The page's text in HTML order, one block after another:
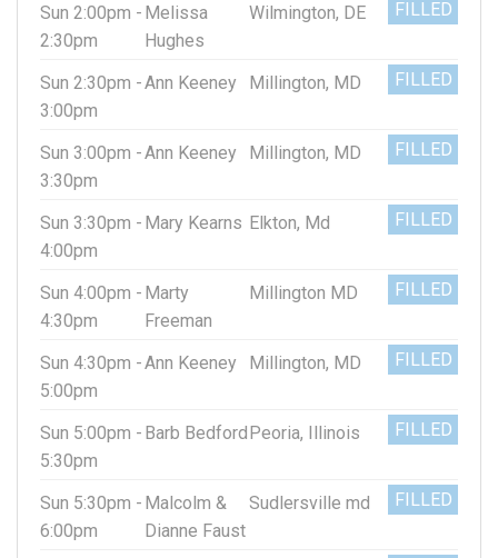
Sun 2:00pm -
2:30pm
Melissa
Hughes
Wilmington, DE FILLED
Sun 2:30pm -
3:00pm
Ann Keeney Millington, MD FILLED
Sun 3:00pm -
3:30pm
Ann Keeney Millington, MD FILLED
Sun 3:30pm -
4:00pm
Mary Kearns Elkton, Md FILLED
Sun 4:00pm -
4:30pm
Marty
Freeman
Millington MD FILLED
Sun 4:30pm -
5:00pm
Ann Keeney Millington, MD FILLED
Sun 5:00pm -
5:30pm
Barb BedfordPeoria, Illinois FILLED
Sun 5:30pm -
6:00pm
Malcolm &
Dianne Faust
Sudlersville md FILLED